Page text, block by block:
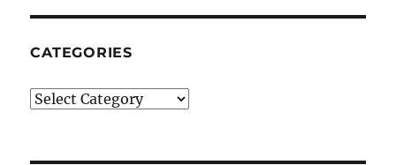
CATEGORIES
Categories